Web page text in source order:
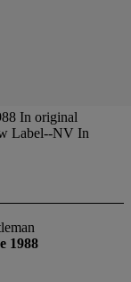
In original
Label--NV In
1988